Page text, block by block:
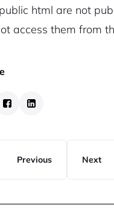
html are not
access them from
Previous Next